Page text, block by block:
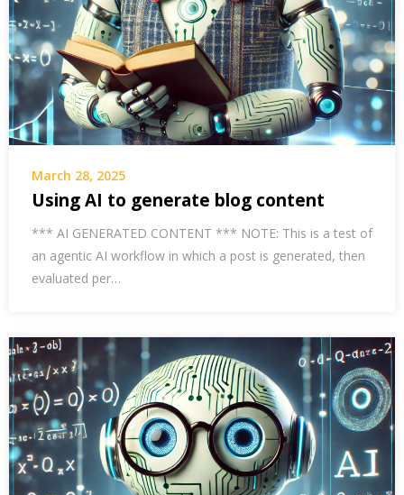
March 28, 2025
Using AI to generate blog content
*** AI GENERATED CONTENT *** NOTE: This is a test of
an agentic AI workflow in which a post is generated, then
evaluated per…